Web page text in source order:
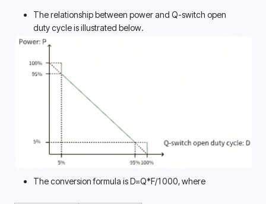
The relationship between power and Q-switch open
duty cycle is illustrated below.
The conversion formula is D=Q*F/1000, where